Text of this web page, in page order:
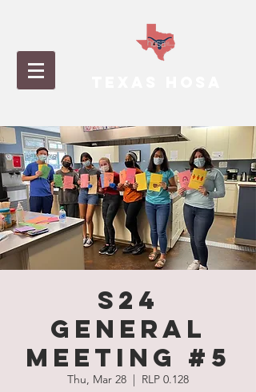
S24
General
Meeting #5
Thu, Mar 28
  |
RLP 0.128